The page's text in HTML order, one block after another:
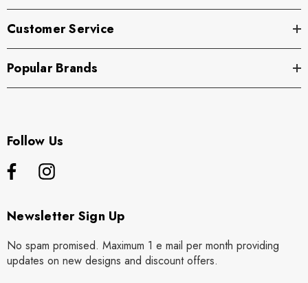
Customer Service
Popular Brands
Follow Us
Newsletter Sign Up
No spam promised. Maximum 1 e mail per month providing
updates on new designs and discount offers.